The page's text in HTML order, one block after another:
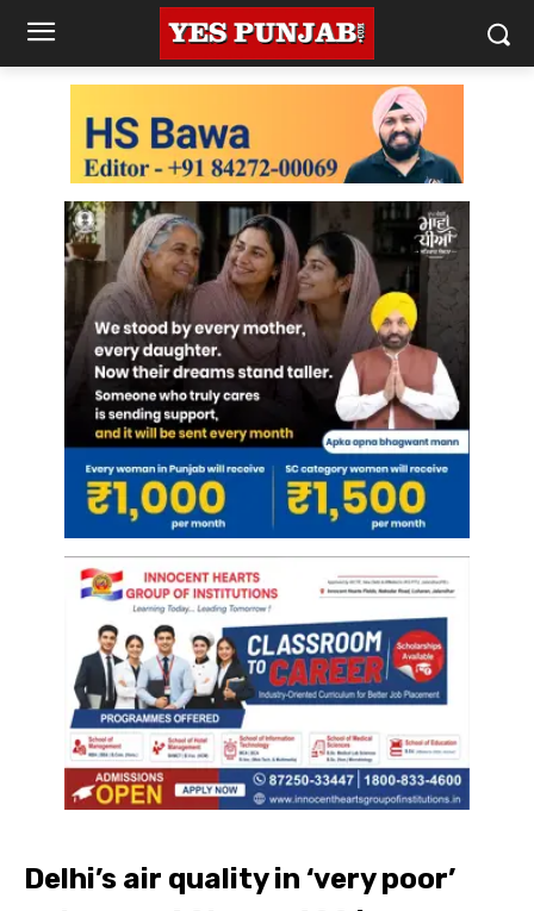
Delhi’s air quality in ‘very poor’